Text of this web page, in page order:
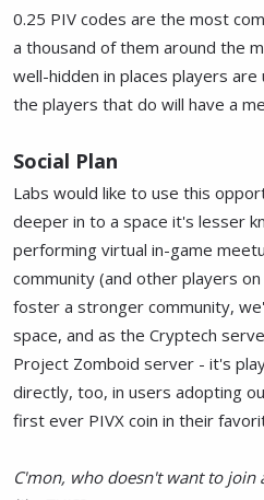
0.25 PIV codes are the most
a thousand of them around the
well-hidden in places players
the players that do will have a
Social Plan
Labs would like to use this
deeper in to a space it's lesser
performing virtual in-game
community (and other players
foster a stronger community,
space, and as the Cryptech
Project Zomboid server - it's
directly, too, in users adopting
first ever PIVX coin in their
C'mon, who doesn't want to join